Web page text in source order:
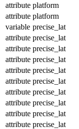
attribute platform
attribute platform
variable precise_lat
attribute precise_lat
attribute precise_lat
attribute precise_lat
attribute precise_lat
attribute precise_lat
attribute precise_lat
attribute precise_lat
attribute precise_lat
attribute precise_lat